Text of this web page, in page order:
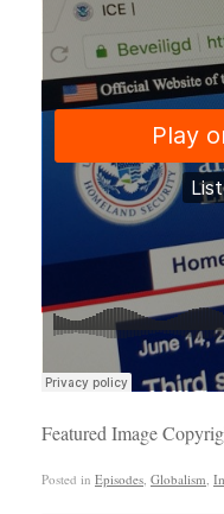
Featured Image
Posted in Episodes Globalism